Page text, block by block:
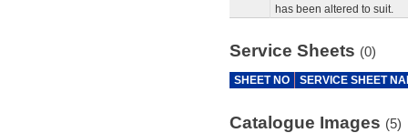
has been altered to suit.
Service Sheets (0)
SHEET NO SERVICE SHEET
Catalogue Images (5)